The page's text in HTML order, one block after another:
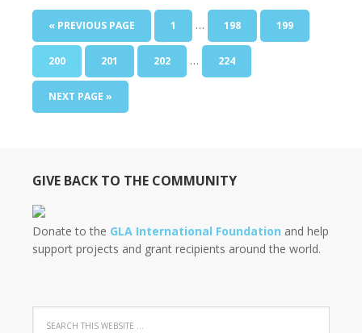
« PREVIOUS PAGE 1 … 198 199
200 201 202 … 224
NEXT PAGE »
GIVE BACK TO THE COMMUNITY
Donate to the GLA International Foundation and help
support projects and grant recipients around the world.